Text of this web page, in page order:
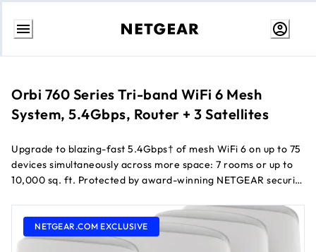
Skip
Orbi 760 Series Tri-band WiFi 6 Mesh
System, 5.4Gbps, Router + 3 Satellites
Upgrade to blazing-fast 5.4Gbps† of mesh WiFi 6 on up to 75
devices simultaneously across more space: 7 rooms or up to
10,000 sq. ft. Protected by award-winning NETGEAR security
instant router-satellite communication and 9 Gigabit ports to
give your most demanding tech products their own wired
connection.
NETGEAR.COM EXCLUSIVE